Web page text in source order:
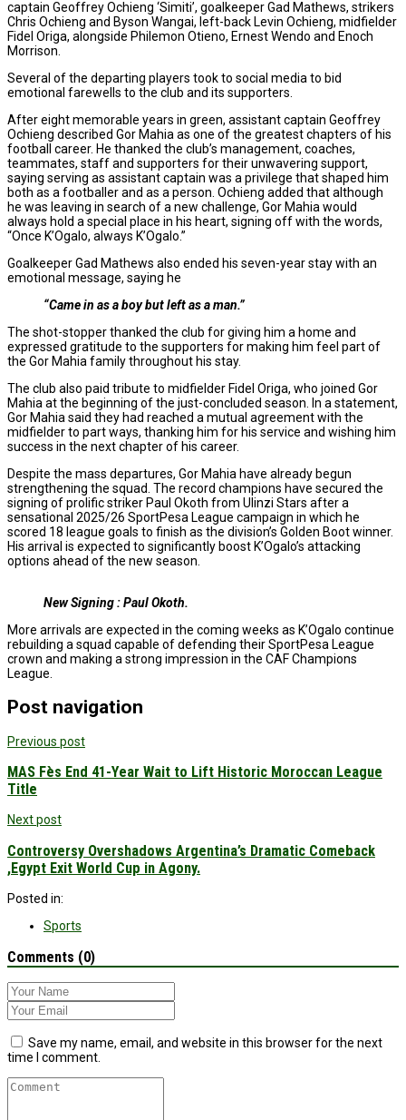
captain Geoffrey Ochieng ‘Simiti’, goalkeeper Gad Mathews, strikers
Chris Ochieng and Byson Wangai, left-back Levin Ochieng, midfielder
Fidel Origa, alongside Philemon Otieno, Ernest Wendo and Enoch
Morrison.
Several of the departing players took to social media to bid
emotional farewells to the club and its supporters.
After eight memorable years in green, assistant captain Geoffrey
Ochieng described Gor Mahia as one of the greatest chapters of his
football career. He thanked the club’s management, coaches,
teammates, staff and supporters for their unwavering support,
saying serving as assistant captain was a privilege that shaped him
both as a footballer and as a person. Ochieng added that although
he was leaving in search of a new challenge, Gor Mahia would
always hold a special place in his heart, signing off with the words,
“Once K’Ogalo, always K’Ogalo.”
Goalkeeper Gad Mathews also ended his seven-year stay with an
emotional message, saying he
“Came in as a boy but left as a man.”
The shot-stopper thanked the club for giving him a home and
expressed gratitude to the supporters for making him feel part of
the Gor Mahia family throughout his stay.
The club also paid tribute to midfielder Fidel Origa, who joined Gor
Mahia at the beginning of the just-concluded season. In a statement,
Gor Mahia said they had reached a mutual agreement with the
midfielder to part ways, thanking him for his service and wishing him
success in the next chapter of his career.
Despite the mass departures, Gor Mahia have already begun
strengthening the squad. The record champions have secured the
signing of prolific striker Paul Okoth from Ulinzi Stars after a
sensational 2025/26 SportPesa League campaign in which he
scored 18 league goals to finish as the division’s Golden Boot winner.
His arrival is expected to significantly boost K’Ogalo’s attacking
options ahead of the new season.
New Signing : Paul Okoth.
More arrivals are expected in the coming weeks as K’Ogalo continue
rebuilding a squad capable of defending their SportPesa League
crown and making a strong impression in the CAF Champions
League.
Post navigation
Previous post
MAS Fès End 41-Year Wait to Lift Historic Moroccan League
Title
Next post
Controversy Overshadows Argentina’s Dramatic Comeback
,Egypt Exit World Cup in Agony.
Posted in:
Sports
Comments (0)
Save my name, email, and website in this browser for the next
time I comment.